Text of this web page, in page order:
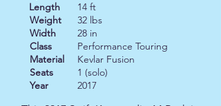
Length
Weight
Width
Class
Material
Seats
Year
14 ft
32 lbs
28 in
Performance Touring
Kevlar Fusion
1 (solo)
2017